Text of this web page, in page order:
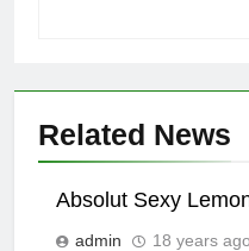
Related News
Absolut Sexy
admin 18 years ago